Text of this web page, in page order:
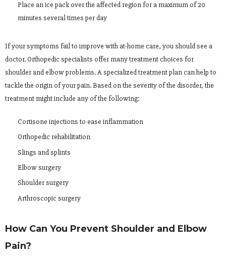
Place an ice pack over the affected region for a maximum of 20
minutes several times per day
If your symptoms fail to improve with at-home care, you should see a
doctor. Orthopedic specialists offer many treatment choices for
shoulder and elbow problems. A specialized treatment plan can help to
tackle the origin of your pain. Based on the severity of the disorder, the
treatment might include any of the following:
Cortisone injections to ease inflammation
Orthopedic rehabilitation
Slings and splints
Elbow surgery
Shoulder surgery
Arthroscopic surgery
How Can You Prevent Shoulder and Elbow
Pain?